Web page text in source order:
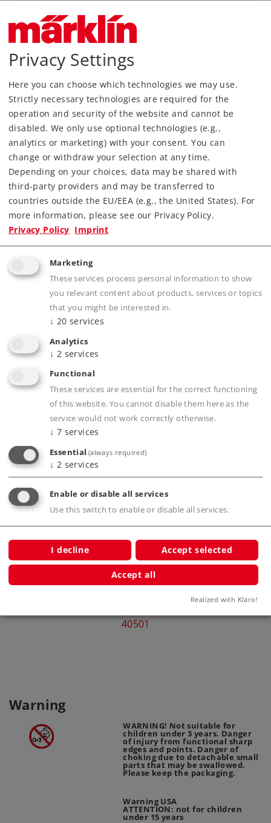
Article No.
Gauge / Design type
Era
Article not produced anymore.
Check with your local dealer
Find Dealer
Downloads
Order spare parts
Product description
Publications
Compatible Products
Märklin Start up - Intercity Express
40501
Warning
WARNING! Not suitable for
children under 3 years. Danger
of injury from functional sharp
edges and points. Danger of
choking due to detachable small
parts that may be swallowed.
Please keep the packaging.
Warning USA
ATTENTION: not for children
under 15 years
Privacy Settings
Here you can choose which technologies we may use.
Strictly necessary technologies are required for the
operation and security of the website and cannot be
disabled. We only use optional technologies (e.g.,
analytics or marketing) with your consent. You can
change or withdraw your selection at any time.
Depending on your choices, data may be shared with
third-party providers and may be transferred to
countries outside the EU/EEA (e.g., the United States). For
more information, please see our Privacy Policy.
Privacy Policy Imprint
Marketing
These services process personal information to show
you relevant content about products, services or topics
that you might be interested in.
↓ 20 services
Analytics
↓ 2 services
Functional
These services are essential for the correct functioning
of this website. You cannot disable them here as the
service would not work correctly otherwise.
↓ 7 services
Essential (always required)
↓ 2 services
Enable or disable all services
Use this switch to enable or disable all services.
I decline Accept selected
Accept all
Realized with Klaro!